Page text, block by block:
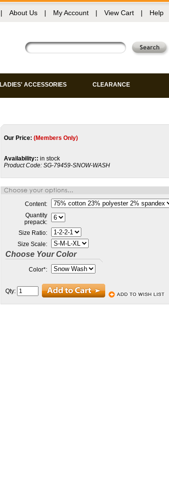
| About Us | My Account | View Cart | Help
LADIES' ACCESSORIES CLEARANCE
Our Price: (Members Only)
Availability:: in stock
Product Code: SG-79459-SNOW-WASH
Content:
Quantity
prepack:
Size Ratio:
Size Scale:
Choose Your Color
Color*:
Qty: